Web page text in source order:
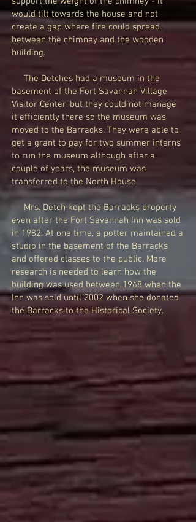
would tilt towards the house and not
create a gap where fire could spread
between the chimney and the wooden
building.
The Detches had a museum in the
basement of the Fort Savannah Village
Visitor Center, but they could not manage
it efficiently there so the museum was
moved to the Barracks. They were able to
get a grant to pay for two summer interns
to run the museum although after a
couple of years, the museum was
transferred to the North House.
Mrs. Detch kept the Barracks property
even after the Fort Savannah Inn was sold
in 1982. At one time, a potter maintained a
studio in the basement of the Barracks
and offered classes to the public. More
research is needed to learn how the
building was used between 1968 when the
Inn was sold until 2002 when she donated
the Barracks to the Historical Society.